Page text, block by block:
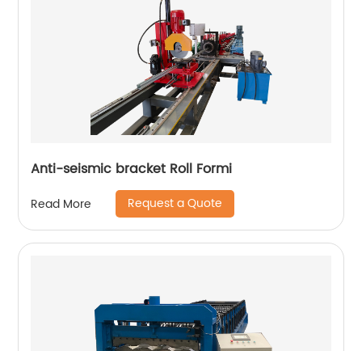
Anti-seismic bracket Roll Formi
Read More Request a Quote